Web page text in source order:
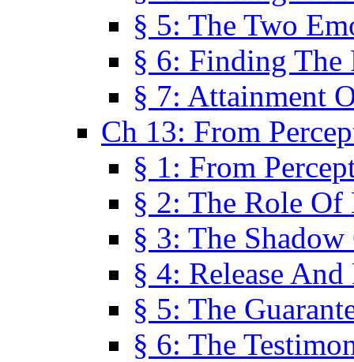
§ 5: The Two
§ 6: Finding The
§ 7: Attainment
Ch 13: From
§ 1: From
§ 2: The Role Of
§ 3: The
§ 4: Release
§ 5: The
§ 6: The